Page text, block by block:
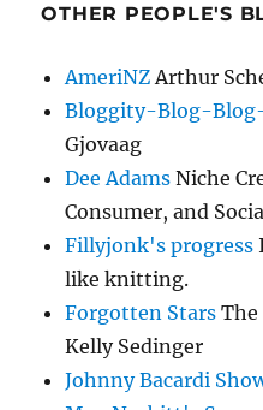
OTHER PEOPLE'S
AmeriNZ Arthur
Bloggity-Blog-
Gjovaag
Dee Adams Niche
Consumer, and
Fillyjonk's progress
like knitting.
Forgotten Stars
Kelly Sedinger
Johnny Bacardi